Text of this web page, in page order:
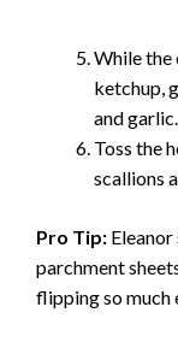
While the
ketchup,
and garlic.
Toss the
scallions
Pro Tip:
parchment
flipping so much